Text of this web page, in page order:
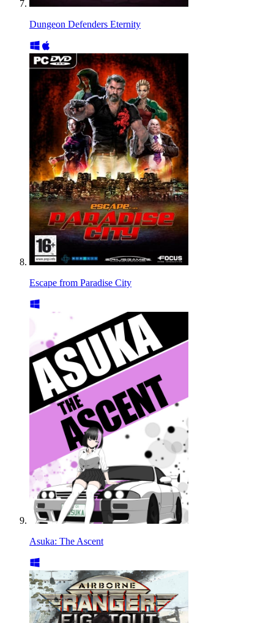
Dungeon Defenders Eternity
Escape from Paradise City
Asuka: The Ascent